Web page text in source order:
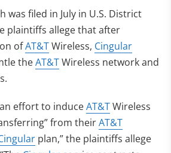
was filed in July in U.S. District
plaintiffs allege that after
ofAT&TWireless, Cingular
theAT&TWireless network and
effort to induceAT&TWireless
from theirAT&T
plan,” the plaintiffs allege